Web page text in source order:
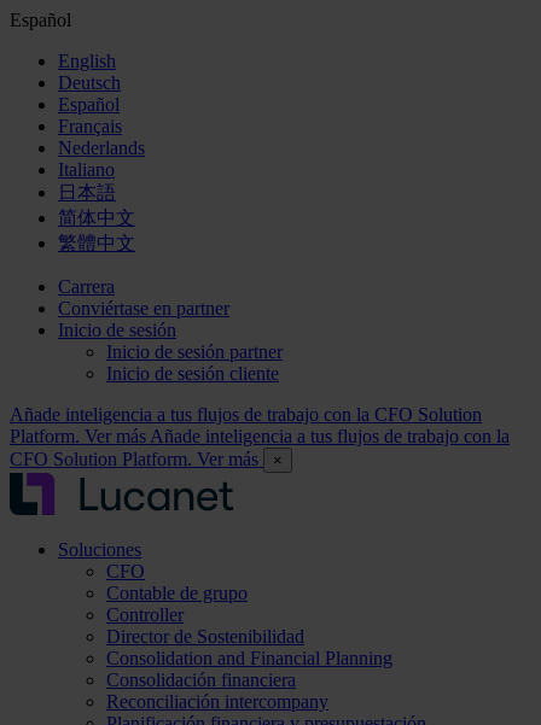
Español
English
Deutsch
Español
Français
Nederlands
Italiano
日本語
简体中文
繁體中文
Carrera
Conviértase en partner
Inicio de sesión
Inicio de sesión partner
Inicio de sesión cliente
Añade inteligencia a tus flujos de trabajo con la CFO Solution
Platform. Ver más Añade inteligencia a tus flujos de trabajo con la
CFO Solution Platform. Ver más
×
Soluciones
CFO
Contable de grupo
Controller
Director de Sostenibilidad
Consolidation and Financial Planning
Consolidación financiera
Reconciliación intercompany